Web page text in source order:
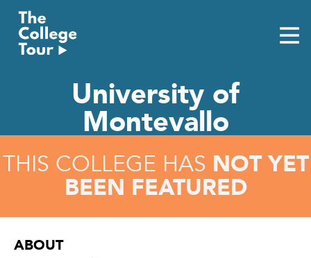
content
University of
Montevallo
THIS COLLEGE HAS NOT YET
BEEN FEATURED
ABOUT